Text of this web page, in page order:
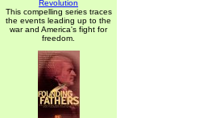
Revolution
This compelling series traces
the events leading up to the
war and America's fight for
freedom.